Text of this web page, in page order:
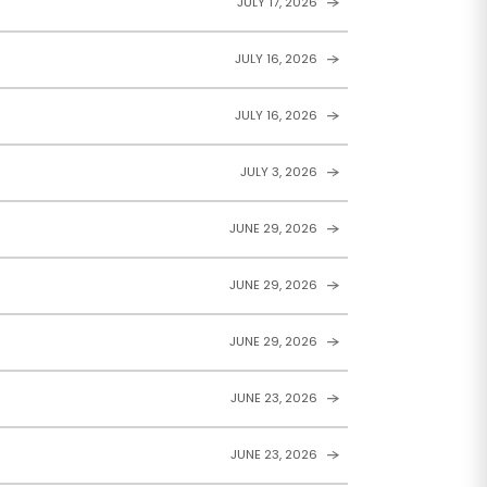
JULY 16, 2026
JULY 16, 2026
JULY 3, 2026
JUNE 29, 2026
JUNE 29, 2026
JUNE 29, 2026
JUNE 23, 2026
JUNE 23, 2026